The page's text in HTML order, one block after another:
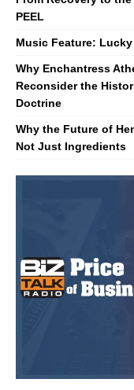
PEEL
Music Feature:
Why Enchantress
Reconsider the
Doctrine
Why the Future of
Not Just Ingredients